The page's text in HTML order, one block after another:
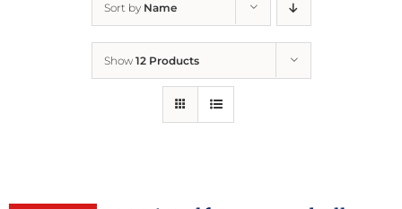
Sort by Name
Show 12 Products